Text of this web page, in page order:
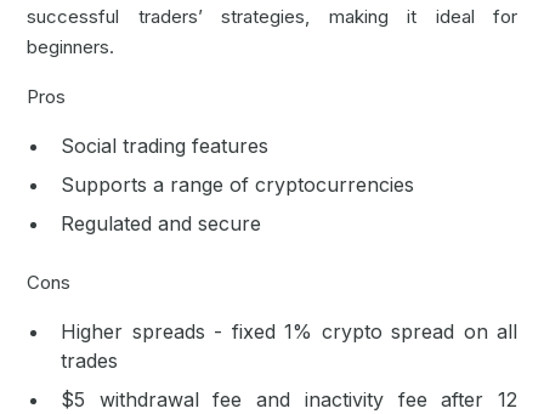
successful traders’ strategies, making it ideal for
beginners.
Pros
Social trading features
Supports a range of cryptocurrencies
Regulated and secure
Cons
Higher spreads - fixed 1% crypto spread on all
trades
$5 withdrawal fee and inactivity fee after 12